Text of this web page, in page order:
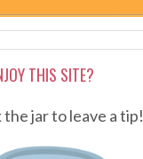
THIS SITE?
the jar to leave a tip!